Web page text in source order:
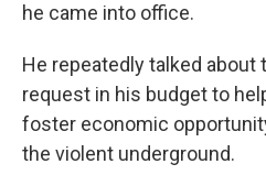
he came into office.
He repeatedly talked about
request in his budget to
foster economic
the violent underground.